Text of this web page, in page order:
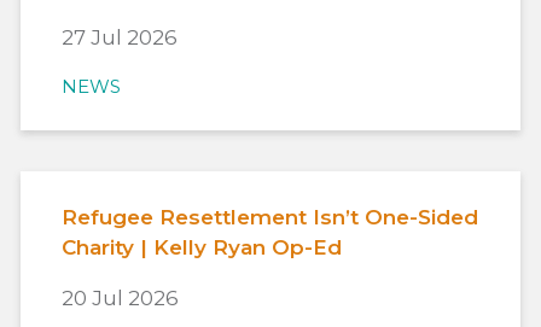
27 Jul 2026
NEWS
Refugee Resettlement Isn’t One-Sided
Charity | Kelly Ryan Op-Ed
20 Jul 2026